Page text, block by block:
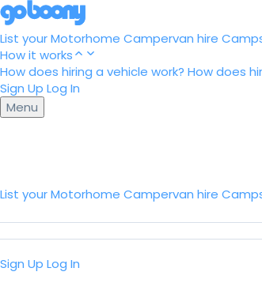
List your Motorhome Campervan hire
How it works
How does hiring a vehicle work? How does
Sign Up Log In
Menu
List your Motorhome Campervan hire
Sign Up Log In